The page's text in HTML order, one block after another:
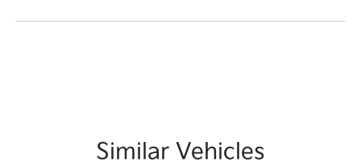
Similar Vehicles